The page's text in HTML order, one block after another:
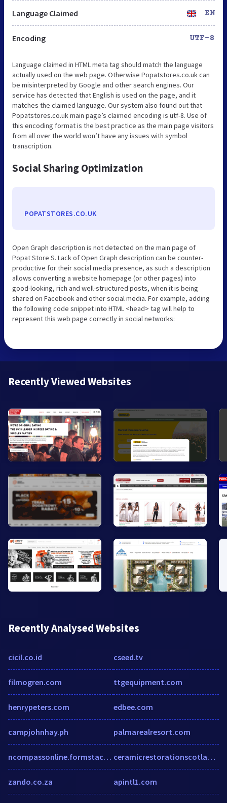
Language Claimed EN
Encoding UTF-8
Language claimed in HTML meta tag should match the language
actually used on the web page. Otherwise Popatstores.co.uk can
be misinterpreted by Google and other search engines. Our
service has detected that English is used on the page, and it
matches the claimed language. Our system also found out that
Popatstores.co.uk main page’s claimed encoding is utf-8. Use of
this encoding format is the best practice as the main page visitors
from all over the world won’t have any issues with symbol
transcription.
Social Sharing Optimization
POPATSTORES.CO.UK
Open Graph description is not detected on the main page of
Popat Store S. Lack of Open Graph description can be counter-
productive for their social media presence, as such a description
allows converting a website homepage (or other pages) into
good-looking, rich and well-structured posts, when it is being
shared on Facebook and other social media. For example, adding
the following code snippet into HTML <head> tag will help to
represent this web page correctly in social networks:
Recently Viewed Websites
Recently Analysed Websites
cicil.co.id
filmogren.com
henrypeters.com
campjohnhay.ph
ncompassonline.formstack.com
zando.co.za
cseed.tv
ttgequipment.com
edbee.com
palmarealresort.com
ceramicrestorationscotland.co.uk
apintl1.com